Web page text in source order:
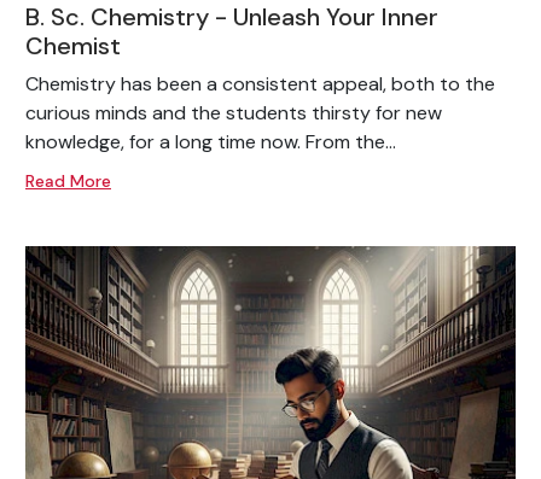
B. Sc. Chemistry - Unleash Your Inner
Chemist
Chemistry has been a consistent appeal, both to the
curious minds and the students thirsty for new
knowledge, for a long time now. From the...
Read More